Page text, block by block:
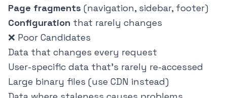
Page fragments (navigation, sidebar, footer)
Configuration that rarely changes
❌ Poor Candidates
Data that changes every request
User-specific data that's rarely re-accessed
Large binary files (use CDN instead)